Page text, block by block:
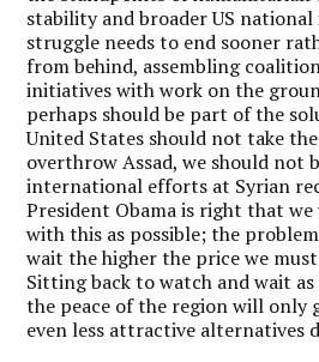
stability and broader US
struggle needs to end sooner
from behind, assembling
initiatives with work on the
perhaps should be part of the
United States should not take
overthrow Assad, we should not
international efforts at Syrian
President Obama is right that
with this as possible; the
wait the higher the price we
Sitting back to watch and wait
the peace of the region will only
even less attractive alternatives